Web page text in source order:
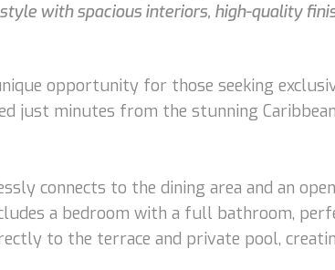
with spacious interiors, high-quality
opportunity for those seeking
just minutes from the stunning
connects to the dining area and an
a bedroom with a full bathroom,
to the terrace and private pool,